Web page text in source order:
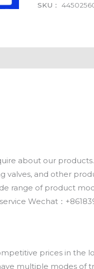
SKU：
about our
valves, and other
range of product
Wechat：
prices in the
multiple modes of